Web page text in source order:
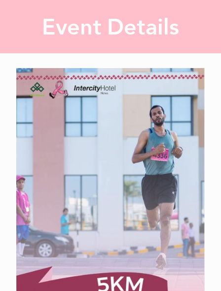
Event Details